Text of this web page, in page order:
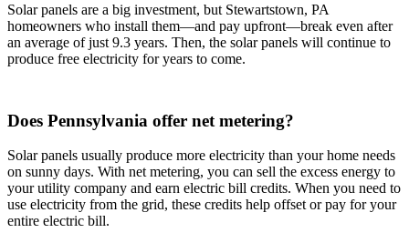
Solar panels are a big investment, but Stewartstown, PA
homeowners who install them—and pay upfront—break even after
an average of just 9.3 years. Then, the solar panels will continue to
produce free electricity for years to come.
Does Pennsylvania offer net metering?
Solar panels usually produce more electricity than your home needs
on sunny days. With net metering, you can sell the excess energy to
your utility company and earn electric bill credits. When you need to
use electricity from the grid, these credits help offset or pay for your
entire electric bill.